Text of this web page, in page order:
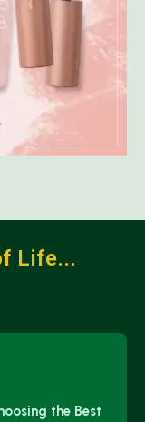
Life...
the Best